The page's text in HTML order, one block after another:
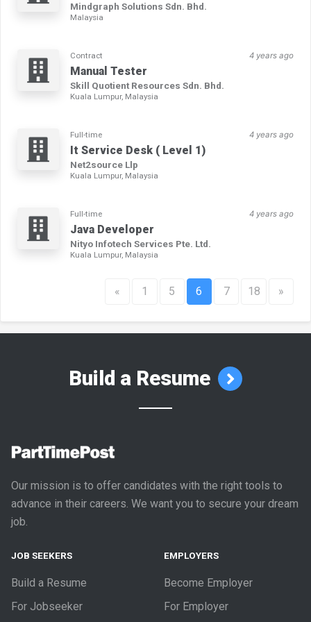
Mindgraph Solutions Sdn. Bhd.
Malaysia
Contract 4 years ago
Manual Tester
Skill Quotient Resources Sdn. Bhd.
Kuala Lumpur, Malaysia
Full-time 4 years ago
It Service Desk ( Level 1)
Net2source Llp
Kuala Lumpur, Malaysia
Full-time 4 years ago
Java Developer
Nityo Infotech Services Pte. Ltd.
Kuala Lumpur, Malaysia
« 1 5 6 7 18 »
Build a Resume
Our mission is to offer candidates with the right tools to
advance in their careers. We want you to secure your dream
job.
JOB SEEKERS
Build a Resume
For Jobseeker
EMPLOYERS
Become Employer
For Employer